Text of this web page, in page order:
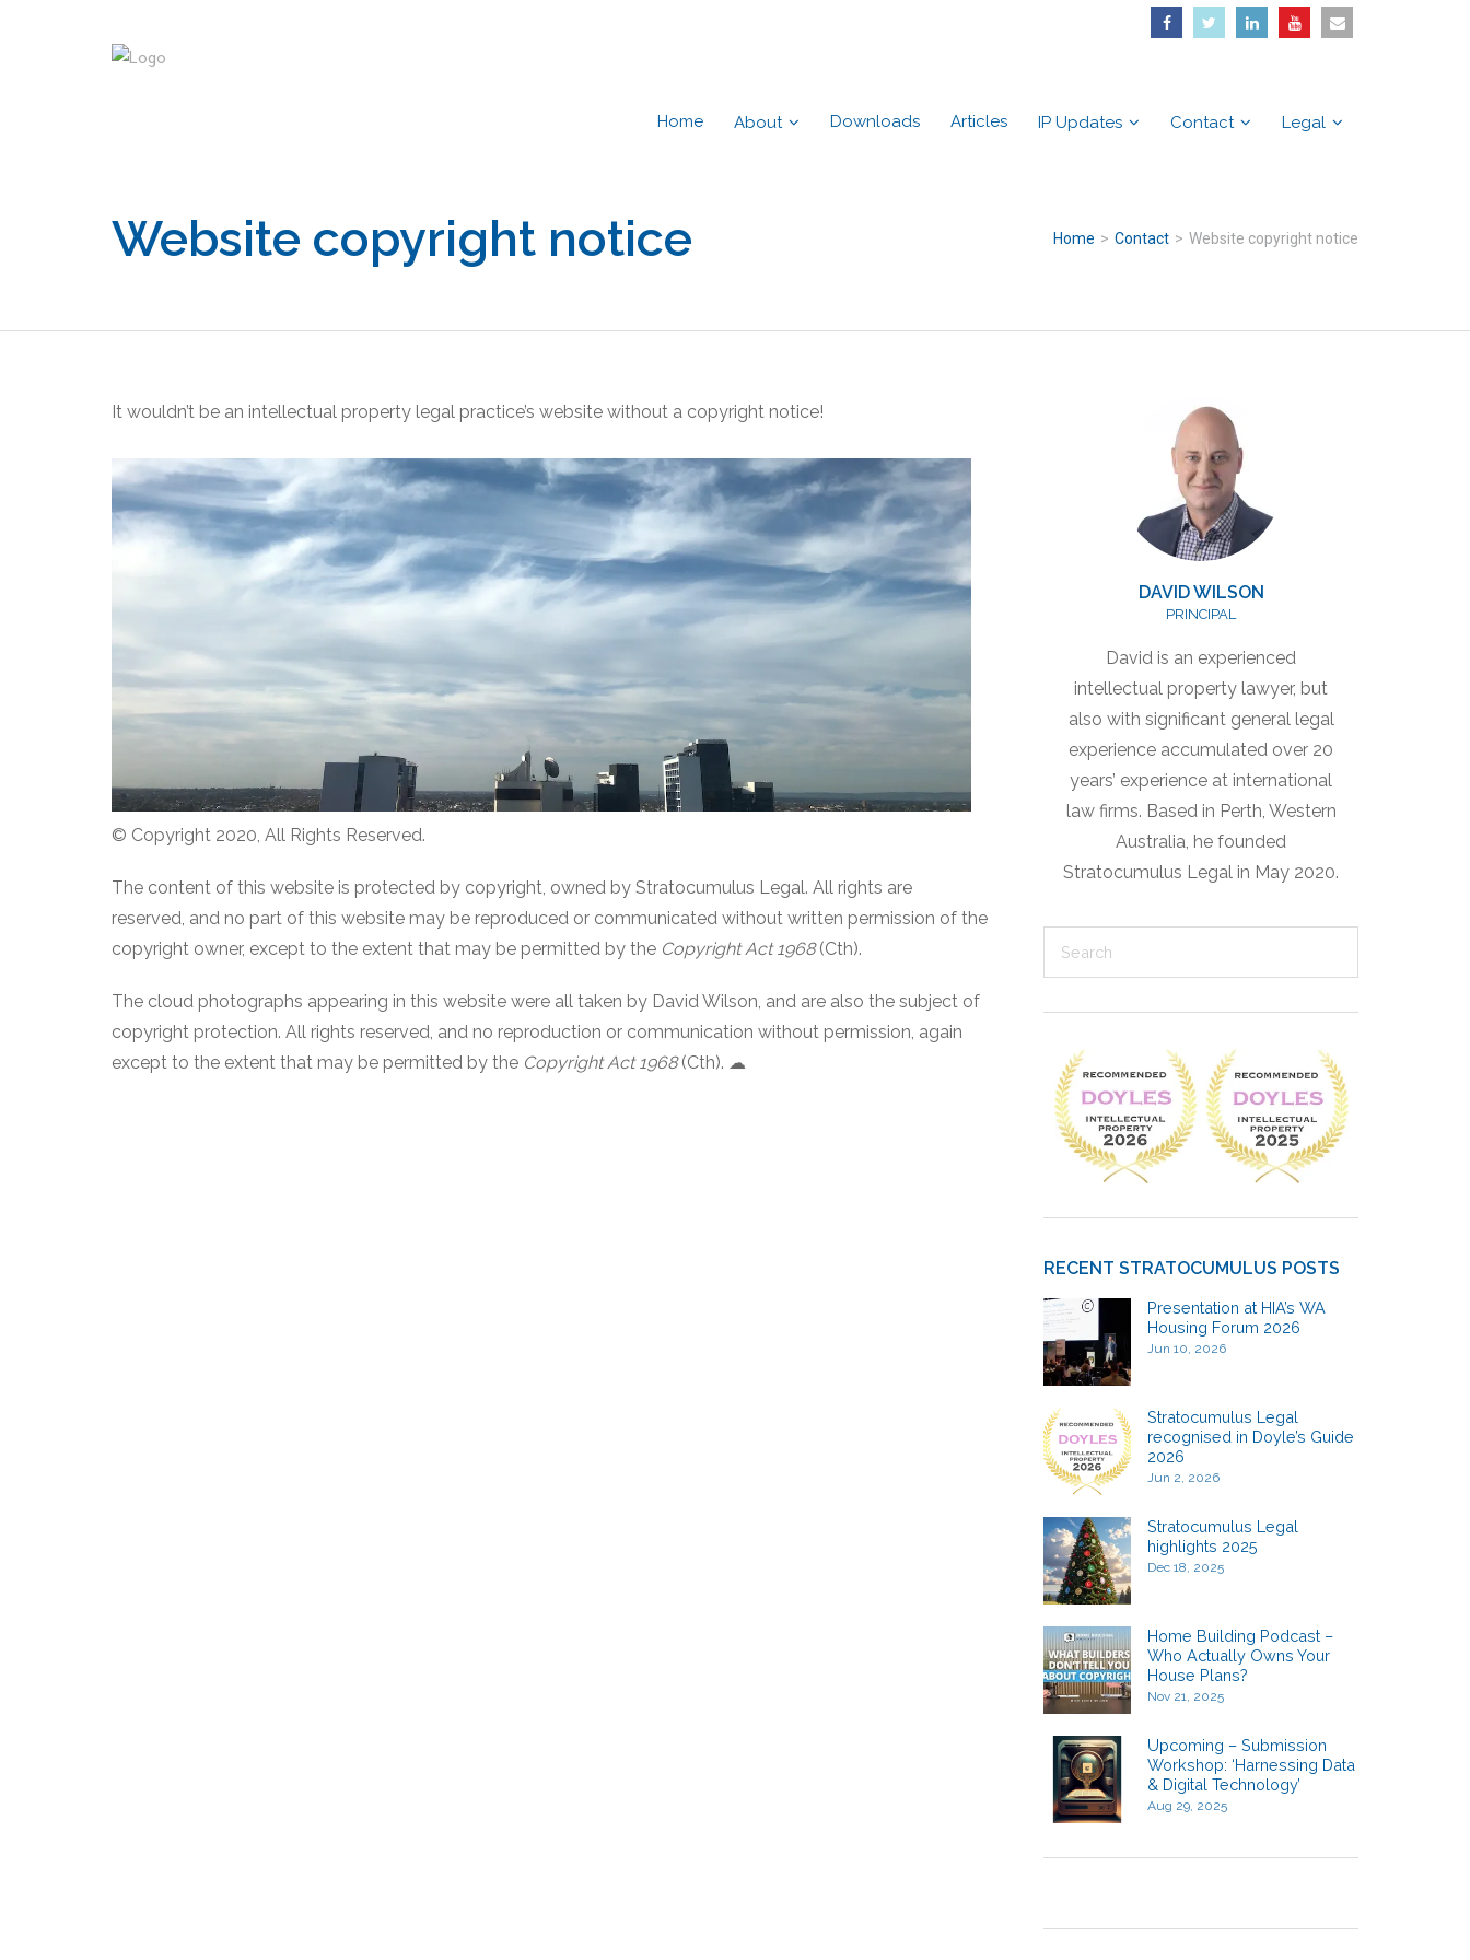
Home About Downloads Articles IP Updates Contact Legal
Website copyright notice Home > Contact > Website copyright notice
It wouldn’t be an intellectual property legal practice’s website without a copyright notice!
© Copyright 2020, All Rights Reserved.
The content of this website is protected by copyright, owned by Stratocumulus Legal. All rights are
reserved, and no part of this website may be reproduced or communicated without written permission of the
copyright owner, except to the extent that may be permitted by the Copyright Act 1968(Cth).
The cloud photographs appearing in this website were all taken by David Wilson, and are also the subject of
copyright protection. All rights reserved, and no reproduction or communication without permission, again
except to the extent that may be permitted by the Copyright Act 1968(Cth). ☁︎
DAVID WILSON
PRINCIPAL
David is an experienced
intellectual property lawyer, but
also with significant general legal
experience accumulated over 20
years’ experience at international
law firms. Based in Perth, Western
Australia, he founded
Stratocumulus Legal in May 2020.
RECENT STRATOCUMULUS POSTS
Presentation at HIA’s WA
Housing Forum 2026
Jun 10, 2026
Stratocumulus Legal
recognised in Doyle’s Guide
2026
Jun 2, 2026
Stratocumulus Legal
highlights 2025
Dec 18, 2025
Home Building Podcast –
Who Actually Owns Your
House Plans?
Nov 21, 2025
Upcoming – Submission
Workshop: ‘Harnessing Data
& Digital Technology’
Aug 29, 2025